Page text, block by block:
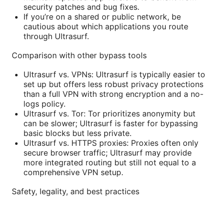
security patches and bug fixes.
If you’re on a shared or public network, be
cautious about which applications you route
through Ultrasurf.
Comparison with other bypass tools
Ultrasurf vs. VPNs: Ultrasurf is typically easier to
set up but offers less robust privacy protections
than a full VPN with strong encryption and a no-
logs policy.
Ultrasurf vs. Tor: Tor prioritizes anonymity but
can be slower; Ultrasurf is faster for bypassing
basic blocks but less private.
Ultrasurf vs. HTTPS proxies: Proxies often only
secure browser traffic; Ultrasurf may provide
more integrated routing but still not equal to a
comprehensive VPN setup.
Safety, legality, and best practices